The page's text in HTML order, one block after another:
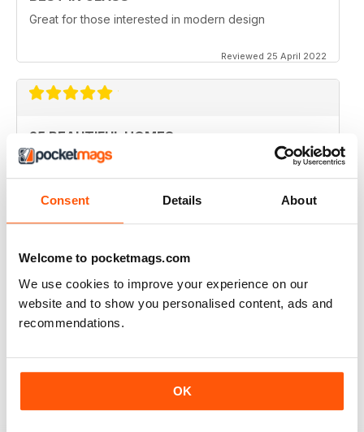
Consent Details About
Welcome to pocketmags.com
We use cookies to improve your experience on our
website and to show you personalised content, ads and
recommendations.
OK
Great for those interested in modern design
Reviewed 25 April 2022
25 BEAUTIFUL HOMES
Sometimes the furnishings aren't listed and where you
look them up or the distributor or designer.
BEAUTIFUL MAGAZINE
Great photography for crystal-clear images